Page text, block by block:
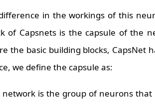
in the workings of this
of Capsnets is the capsule of the
the basic building blocks, CapsNet
we define the capsule as:
network is the group of neurons